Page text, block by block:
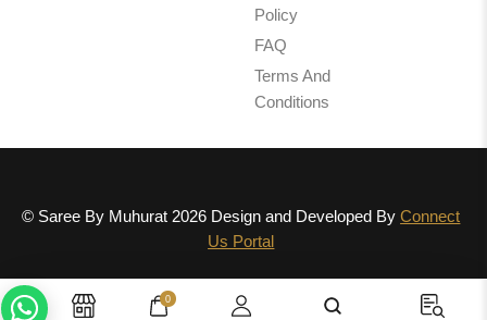
Policy
FAQ
Terms And
Conditions
© Saree By Muhurat 2026 Design and Developed ByConnect
Us Portal
0
Need help? Chat with us